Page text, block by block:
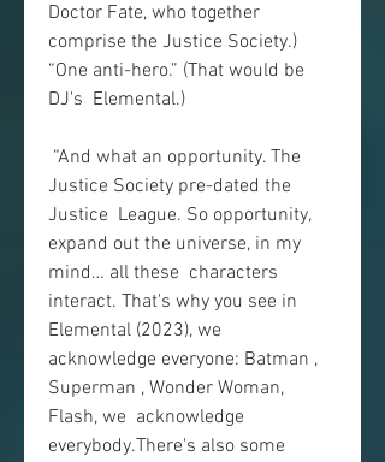
Doctor Fate, who together
comprise the Justice Society.)
“One anti-hero.” (That would be
DJ's  Elemental.)
Justice Society pre-dated the
Justice  League. So opportunity,
expand out the universe, in my
mind… all these  characters
interact. That's why you see in
Elemental (2023), we
acknowledge everyone: Batman ,
Superman , Wonder Woman,
Flash, we  acknowledge
everybody.There's also some